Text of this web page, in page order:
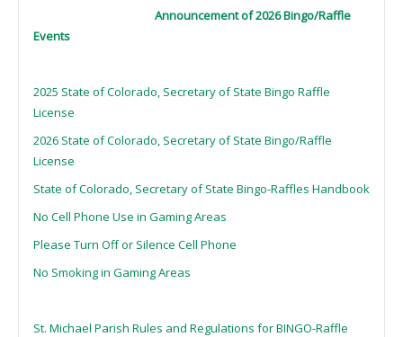
Announcement of 2026 Bingo/Raffle
Events
2025 State of Colorado, Secretary of State Bingo Raffle
License
2026 State of Colorado, Secretary of State Bingo/Raffle
License
State of Colorado, Secretary of State Bingo-Raffles Handbook
No Cell Phone Use in Gaming Areas
Please Turn Off or Silence Cell Phone
No Smoking in Gaming Areas
St. Michael Parish Rules and Regulations for BINGO-Raffle